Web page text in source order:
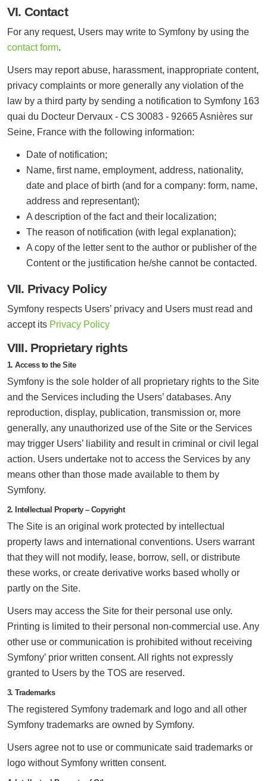
VI. Contact
For any request, Users may write to Symfony by using the
contact form.
Users may report abuse, harassment, inappropriate content,
privacy complaints or more generally any violation of the
law by a third party by sending a notification to Symfony 163
quai du Docteur Dervaux - CS 30083 - 92665 Asnières sur
Seine, France with the following information:
Date of notification;
Name, first name, employment, address, nationality,
date and place of birth (and for a company: form, name,
address and representant);
A description of the fact and their localization;
The reason of notification (with legal explanation);
A copy of the letter sent to the author or publisher of the
Content or the justification he/she cannot be contacted.
VII. Privacy Policy
Symfony respects Users’ privacy and Users must read and
accept its Privacy Policy
VIII. Proprietary rights
1. Access to the Site
Symfony is the sole holder of all proprietary rights to the Site
and the Services including the Users’ databases. Any
reproduction, display, publication, transmission or, more
generally, any unauthorized use of the Site or the Services
may trigger Users’ liability and result in criminal or civil legal
action. Users undertake not to access the Services by any
means other than those made available to them by
Symfony.
2. Intellectual Property – Copyright
The Site is an original work protected by intellectual
property laws and international conventions. Users warrant
that they will not modify, lease, borrow, sell, or distribute
these works, or create derivative works based wholly or
partly on the Site.
Users may access the Site for their personal use only.
Printing is limited to their personal non-commercial use. Any
other use or communication is prohibited without receiving
Symfony’ prior written consent. All rights not expressly
granted to Users by the TOS are reserved.
3. Trademarks
The registered Symfony trademark and logo and all other
Symfony trademarks are owned by Symfony.
Users agree not to use or communicate said trademarks or
logo without Symfony written consent.